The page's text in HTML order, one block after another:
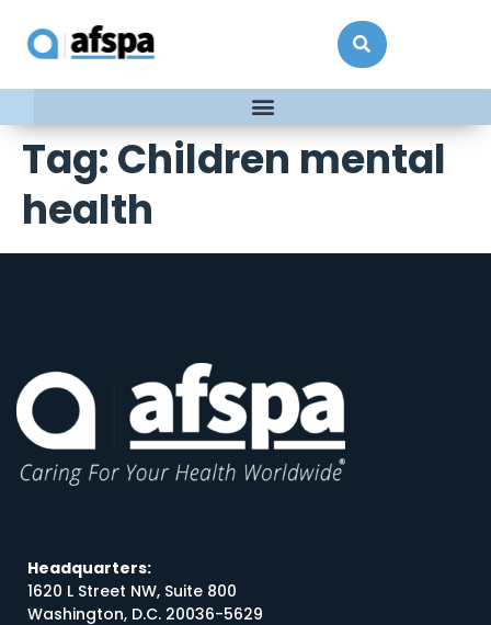
Tag:Children mental
health
Headquarters:
1620 L Street NW, Suite 800
Washington, D.C. 20036-5629